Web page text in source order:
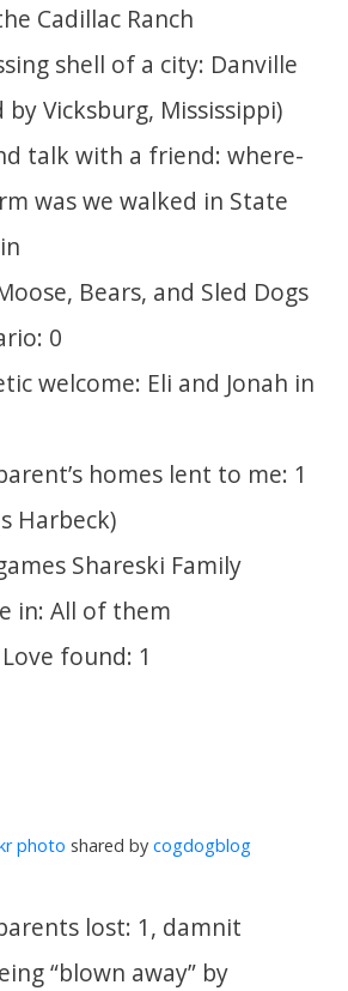
Cadillac Ranch
shell of a city: Danville
by Vicksburg, Mississippi)
talk with a friend: where-
was we walked in State
Bears, and Sled Dogs
0
welcome: Eli and Jonah in
homes lent to me: 1
Harbeck)
Shareski Family
in: All of them
found: 1
photo shared bycogdogblog
lost: 1, damnit
“blown away” by